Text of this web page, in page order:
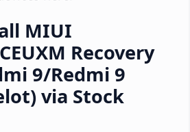
MIUI
Recovery
9/Redmi 9
via Stock